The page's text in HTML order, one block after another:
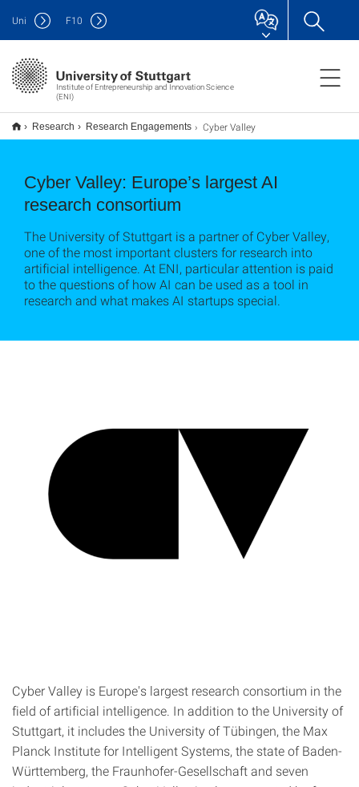
Institute of Entrepreneurship and Innovation Science
(ENI)
Uni F10
Research Research Engagements Cyber Valley
Cyber Valley: Europe’s largest AI
research consortium
The University of Stuttgart is a partner of Cyber Valley,
one of the most important clusters for research into
artificial intelligence. At ENI, particular attention is paid
to the questions of how AI can be used as a tool in
research and what makes AI startups special.
Cyber Valley is Europe's largest research consortium in the
field of artificial intelligence. In addition to the University of
Stuttgart, it includes the University of Tübingen, the Max
Planck Institute for Intelligent Systems, the state of Baden-
Württemberg, the Fraunhofer-Gesellschaft and seven